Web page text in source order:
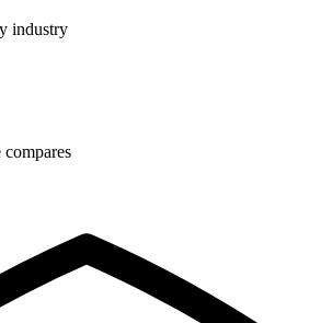
industry